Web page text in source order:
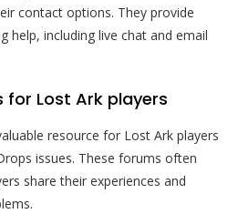
contact options. They provide
help, including live chat and email
Lost Ark players
resource for Lost Ark players
issues. These forums often
share their experiences and